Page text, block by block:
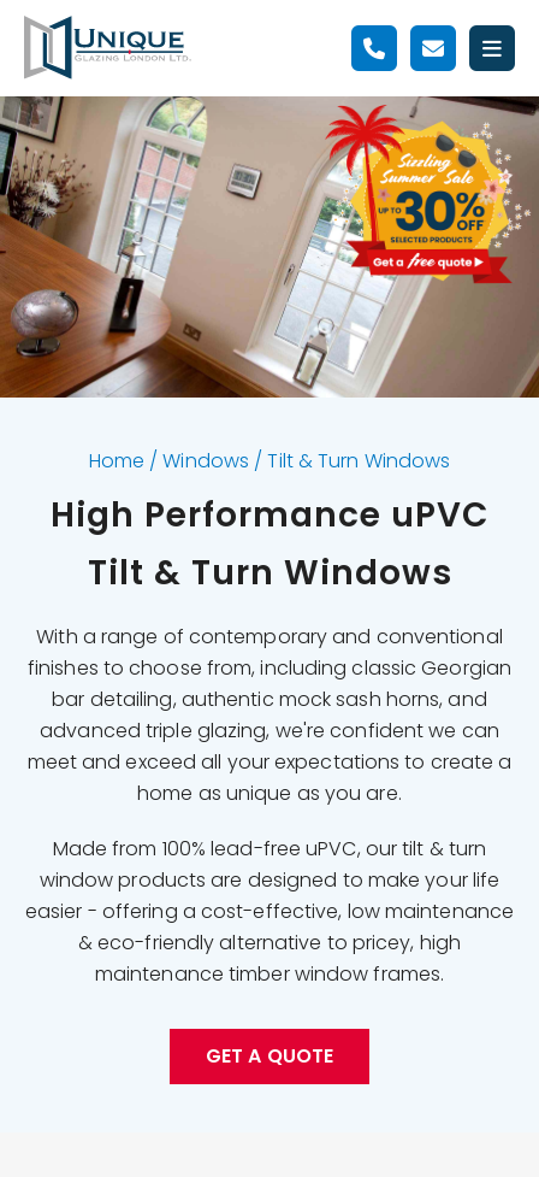
Home /Windows /Tilt & Turn Windows
High Performance uPVC
Tilt & Turn Windows
With a range of contemporary and conventional
finishes to choose from, including classic Georgian
bar detailing, authentic mock sash horns, and
advanced triple glazing, we're confident we can
meet and exceed all your expectations to create a
home as unique as you are.
Made from 100% lead-free uPVC, our tilt & turn
window products are designed to make your life
easier - offering a cost-effective, low maintenance
& eco-friendly alternative to pricey, high
maintenance timber window frames.
GET A QUOTE